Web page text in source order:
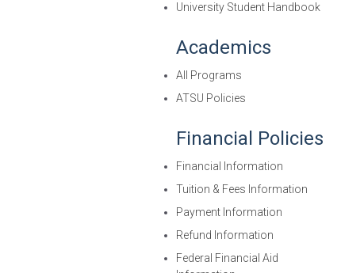
University Student Handbook
Academics
All Programs
ATSU Policies
Financial Policies
Financial Information
Tuition & Fees Information
Payment Information
Refund Information
Federal Financial Aid